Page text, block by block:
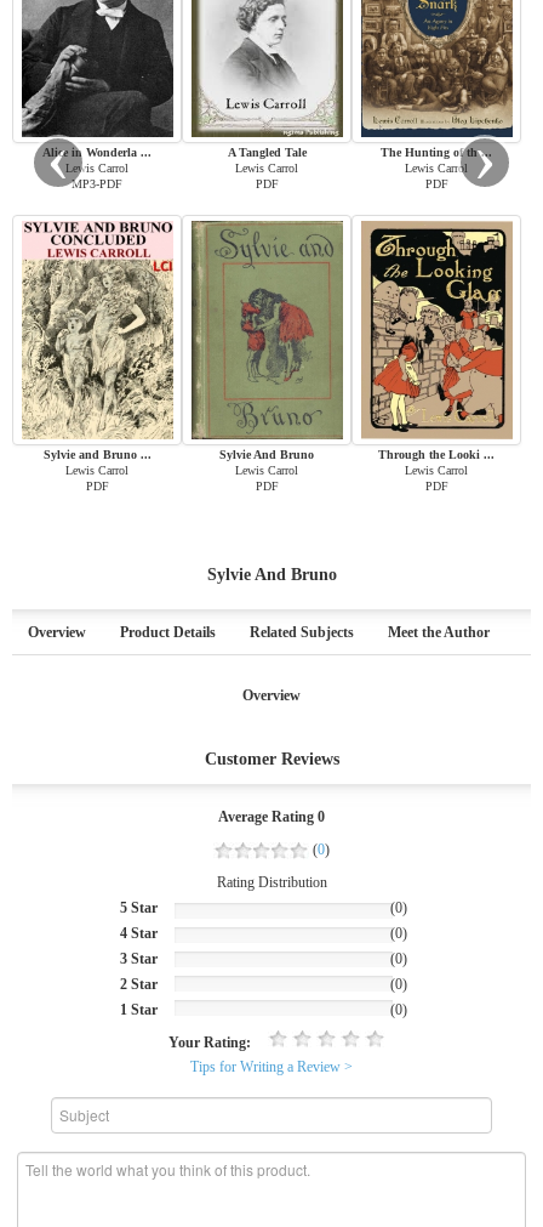
Alice in Wonderla ...
Lewis Carrol
MP3-PDF
A Tangled Tale
Lewis Carrol
PDF
The Hunting of th ...
Lewis Carrol
PDF
Sylvie and Bruno ...
Lewis Carrol
PDF
Sylvie And Bruno
Lewis Carrol
PDF
Through the Looki ...
Lewis Carrol
PDF
‹ ›
Sylvie And Bruno
Overview Product Details Related Subjects Meet the Author
Overview
Customer Reviews
Average Rating 0
(0)
Rating Distribution
5 Star
4 Star
3 Star
2 Star
1 Star
(0)
(0)
(0)
(0)
(0)
Your Rating:
Tips for Writing a Review >